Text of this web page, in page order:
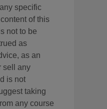
specific
of this
not to be
as
as an
sell any
is not
taking
any course